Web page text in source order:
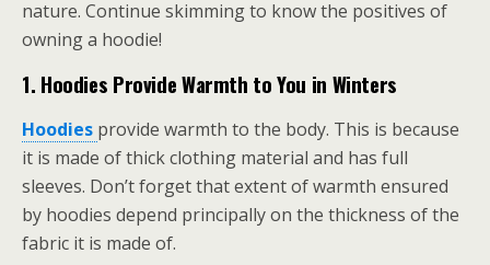
nature. Continue skimming to know the positives of
owning a hoodie!
1. Hoodies Provide Warmth to You in Winters
Hoodies provide warmth to the body. This is because
it is made of thick clothing material and has full
sleeves. Don’t forget that extent of warmth ensured
by hoodies depend principally on the thickness of the
fabric it is made of.